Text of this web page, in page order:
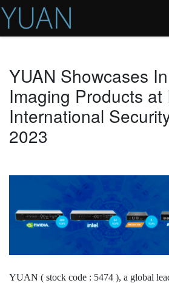
YUAN Showcases
Imaging Products at
International
2023
YUAN ( stock code : 5474 ), a global